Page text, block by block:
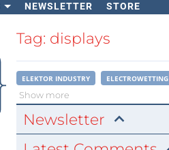
NEWSLETTER STORE
SearchTag: displays
ELEKTOR INDUSTRY ELECTROWETTING
Show more
Newsletter